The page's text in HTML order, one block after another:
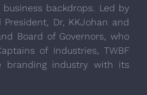
backdrops. Led by
Dr, KKJohan and
Board of Governors, who
of Industries, TWBF
branding industry with its